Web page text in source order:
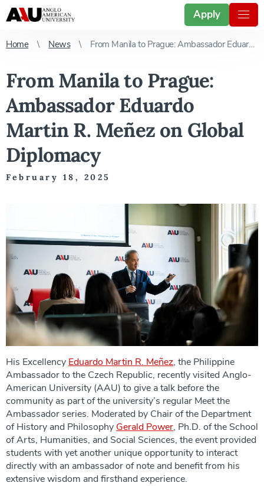
Apply
Home News From Manila to Prague: Ambassador Eduardo Martin R. Meñez on Global Diplomacy
From Manila to Prague:
Ambassador Eduardo
Martin R. Meñez on Global
Diplomacy
February 18, 2025
His Excellency Eduardo Martin R. Meñez, the Philippine
Ambassador to the Czech Republic, recently visited Anglo-
American University (AAU) to give a talk before the
community as part of the university’s regular Meet the
Ambassador series. Moderated by Chair of the Department
of History and Philosophy Gerald Power, Ph.D. of the School
of Arts, Humanities, and Social Sciences, the event provided
students with yet another unique opportunity to interact
directly with an ambassador of note and benefit from his
extensive wisdom and firsthand experience.